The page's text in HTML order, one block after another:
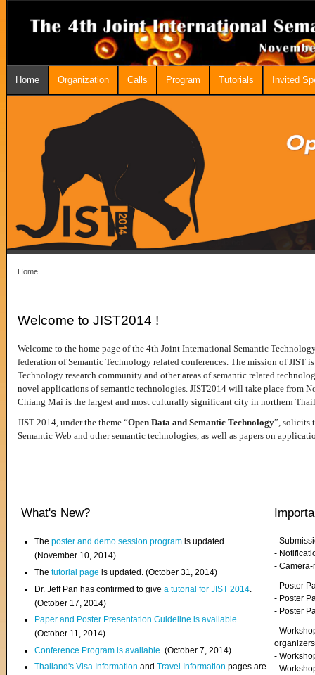
Home Organization Calls Program Tutorials Invited
Home
Welcome to JIST2014 !
Welcome to the home page of the 4th Joint International Semantic
federation of Semantic Technology related conferences. The mission of JIST
Technology research community and other areas of semantic related
novel applications of semantic technologies. JIST2014 will take place from
Chiang Mai is the largest and most culturally significant city in northern
JIST 2014, under the theme “Open Data and Semantic Technology”, solicits
Semantic Web and other semantic technologies, as well as papers on
What's New?
Theposter and demo session program is updated.
(November 10, 2014)
Thetutorial page is updated. (October 31, 2014)
Dr. Jeff Pan has confirmed to givea tutorial for JIST 2014
(October 17, 2014)
Paper and Poster Presentation Guideline is available.
(October 11, 2014)
Conference Program is available . (October 7, 2014)
Thailand's Visa InformationandTravel Information pages are
-
-
-
- Poster
- Poster
- Poster
-
organizers
-
-